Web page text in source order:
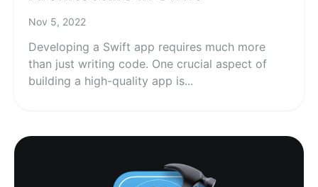
Nov 5, 2022
Developing a Swift app requires much more
than just writing code. One crucial aspect of
building a high-quality app is...